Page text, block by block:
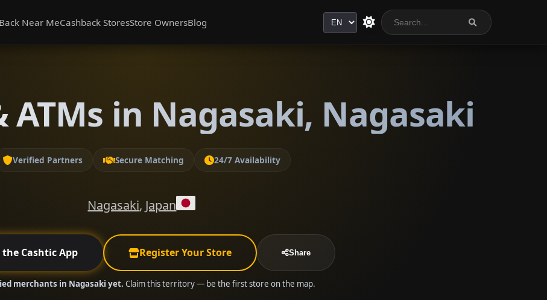
Near MeCashback StoresStore OwnersBlog Language
ATMs in Nagasaki, Nagasaki
Verified Partners Secure Matching 24/7 Availability
Nagasaki, Japan
the Cashtic App Register Your Store Share
merchants in Nagasaki yet. Claim this territory — be the first store on the map.